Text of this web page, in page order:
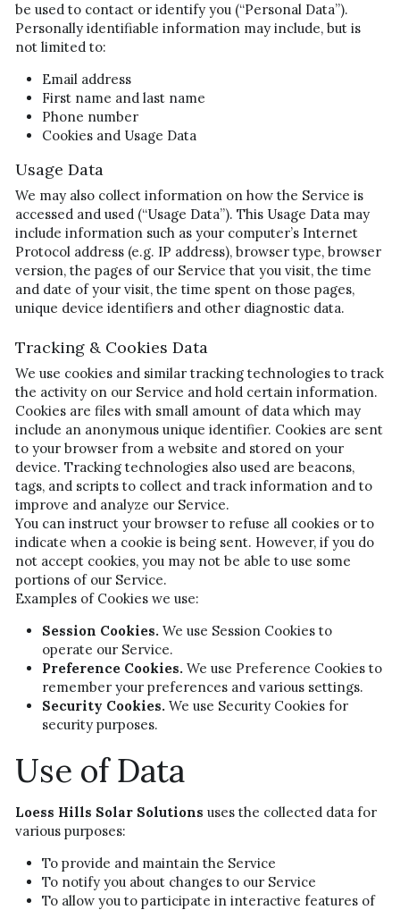
be used to contact or identify you (“Personal Data”).
Personally identifiable information may include, but is
not limited to:
Email address
First name and last name
Phone number
Cookies and Usage Data
Usage Data
We may also collect information on how the Service is
accessed and used (“Usage Data”). This Usage Data may
include information such as your computer’s Internet
Protocol address (e.g. IP address), browser type, browser
version, the pages of our Service that you visit, the time
and date of your visit, the time spent on those pages,
unique device identifiers and other diagnostic data.
Tracking & Cookies Data
We use cookies and similar tracking technologies to track
the activity on our Service and hold certain information.
Cookies are files with small amount of data which may
include an anonymous unique identifier. Cookies are sent
to your browser from a website and stored on your
device. Tracking technologies also used are beacons,
tags, and scripts to collect and track information and to
improve and analyze our Service.
You can instruct your browser to refuse all cookies or to
indicate when a cookie is being sent. However, if you do
not accept cookies, you may not be able to use some
portions of our Service.
Examples of Cookies we use:
Session Cookies. We use Session Cookies to
operate our Service.
Preference Cookies. We use Preference Cookies to
remember your preferences and various settings.
Security Cookies. We use Security Cookies for
security purposes.
Use of Data
Loess Hills Solar Solutions uses the collected data for
various purposes:
To provide and maintain the Service
To notify you about changes to our Service
To allow you to participate in interactive features of